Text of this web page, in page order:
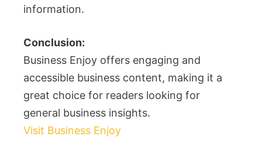
information.
Conclusion:
Business Enjoy offers engaging and
accessible business content, making it a
great choice for readers looking for
general business insights.
Visit Business Enjoy